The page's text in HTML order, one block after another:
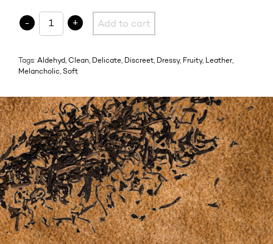
05.1 SUEDE OSMANTHE quantity
- + Add to cart
Tags: Aldehyd, Clean, Delicate, Discreet, Dressy, Fruity, Leather,
Melancholic, Soft